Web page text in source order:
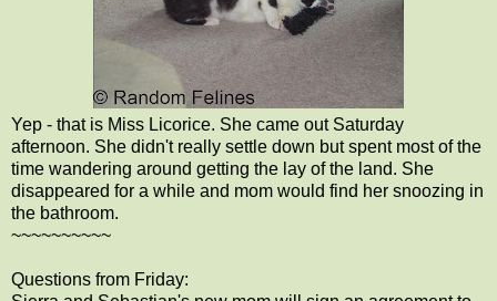
Yep - that is Miss Licorice. She came out Saturday
afternoon. She didn't really settle down but spent most of the
time wandering around getting the lay of the land. She
disappeared for a while and mom would find her snoozing in
the bathroom.
~~~~~~~~~~
Questions from Friday: